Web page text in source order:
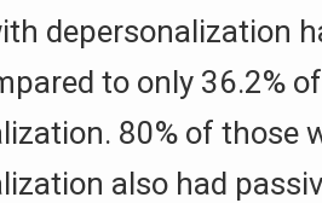
depersonalization
to only 36.2%
80% of those
also had